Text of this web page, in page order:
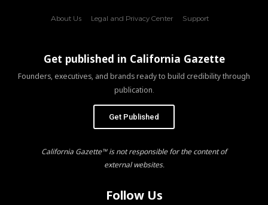
About Us Legal and Privacy Center Support
Get published in California Gazette
Founders, executives, and brands ready to build credibility through
publication.
Get Published
California Gazette™ is not responsible for the content of
external websites.
Follow Us